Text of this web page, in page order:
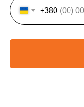
+380